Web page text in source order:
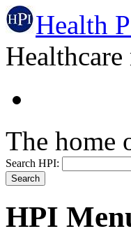
Health
The home
Search HPI:
HPI